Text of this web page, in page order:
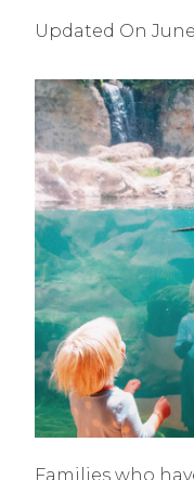
Updated On
Families who